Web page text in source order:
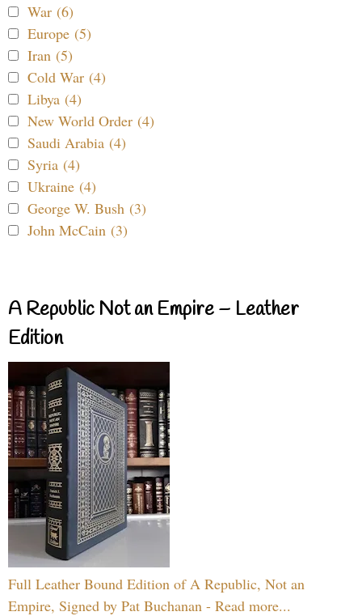
War (6)
Europe (5)
Iran (5)
Cold War (4)
Libya (4)
New World Order (4)
Saudi Arabia (4)
Syria (4)
Ukraine (4)
George W. Bush (3)
John McCain (3)
A Republic Not an Empire – Leather
Edition
Full Leather Bound Edition of A Republic, Not an
Empire, Signed by Pat Buchanan - Read more...